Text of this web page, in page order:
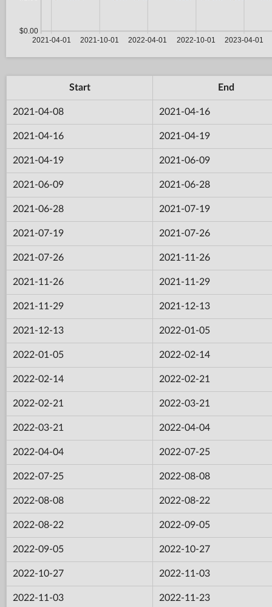
Start End
2021-04-08 2021-04-16
2021-04-16 2021-04-19
2021-04-19 2021-06-09
2021-06-09 2021-06-28
2021-06-28 2021-07-19
2021-07-19 2021-07-26
2021-07-26 2021-11-26
2021-11-26 2021-11-29
2021-11-29 2021-12-13
2021-12-13 2022-01-05
2022-01-05 2022-02-14
2022-02-14 2022-02-21
2022-02-21 2022-03-21
2022-03-21 2022-04-04
2022-04-04 2022-07-25
2022-07-25 2022-08-08
2022-08-08 2022-08-22
2022-08-22 2022-09-05
2022-09-05 2022-10-27
2022-10-27 2022-11-03
2022-11-03 2022-11-23